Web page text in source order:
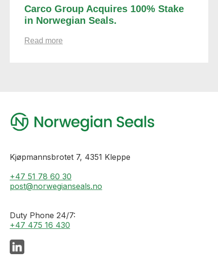
Carco Group Acquires 100% Stake
in Norwegian Seals.
Read more
Kjøpmannsbrotet 7, 4351 Kleppe
+47 51 78 60 30
post@norwegianseals.no
Duty Phone 24/7:
+47 475 16 430